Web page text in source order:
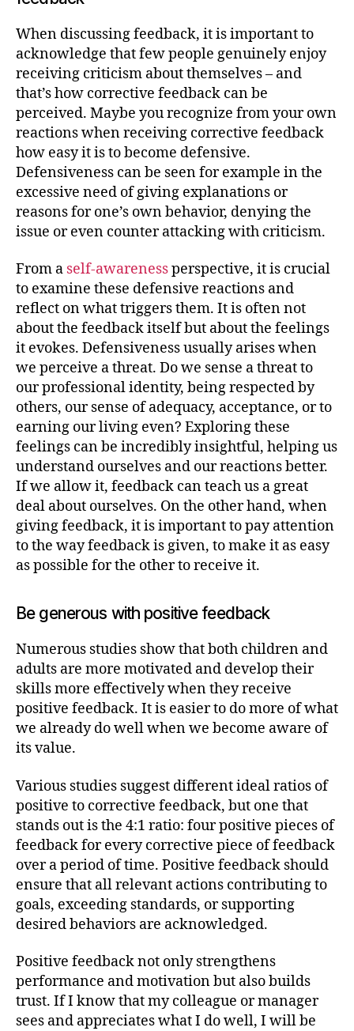
When discussing feedback, it is important to
acknowledge that few people genuinely enjoy
receiving criticism about themselves – and
that’s how corrective feedback can be
perceived. Maybe you recognize from your own
reactions when receiving corrective feedback
how easy it is to become defensive.
Defensiveness can be seen for example in the
excessive need of giving explanations or
reasons for one’s own behavior, denying the
issue or even counter attacking with criticism.
From a self-awarenessperspective, it is crucial
to examine these defensive reactions and
reflect on what triggers them. It is often not
about the feedback itself but about the feelings
it evokes. Defensiveness usually arises when
we perceive a threat. Do we sense a threat to
our professional identity, being respected by
others, our sense of adequacy, acceptance, or to
earning our living even? Exploring these
feelings can be incredibly insightful, helping us
understand ourselves and our reactions better.
If we allow it, feedback can teach us a great
deal about ourselves. On the other hand, when
giving feedback, it is important to pay attention
to the way feedback is given, to make it as easy
as possible for the other to receive it.
Be generous with positive feedback
Numerous studies show that both children and
adults are more motivated and develop their
skills more effectively when they receive
positive feedback. It is easier to do more of what
we already do well when we become aware of
its value.
Various studies suggest different ideal ratios of
positive to corrective feedback, but one that
stands out is the 4:1 ratio: four positive pieces of
feedback for every corrective piece of feedback
over a period of time. Positive feedback should
ensure that all relevant actions contributing to
goals, exceeding standards, or supporting
desired behaviors are acknowledged.
Positive feedback not only strengthens
performance and motivation but also builds
trust. If I know that my colleague or manager
sees and appreciates what I do well, I will be